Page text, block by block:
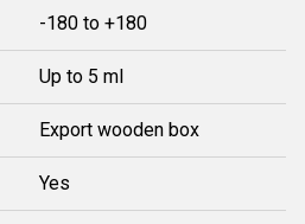
-180 to +180
Up to 5 ml
Export wooden box
Yes